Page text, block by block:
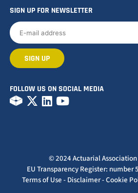
SIGN UP FOR NEWSLETTER
FOLLOW US ON SOCIAL MEDIA
© 2024 Actuarial
EU Transparency Register: number
Terms of Use- Disclaimer-Cookie